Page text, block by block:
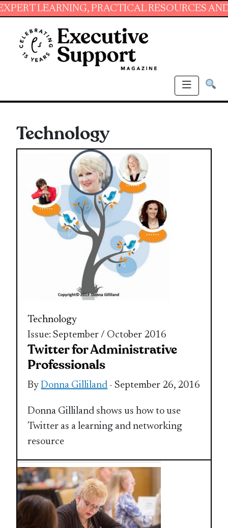
PRACTICAL RESOURCES AND
Technology
Technology
Issue: September / October 2016
Twitter for Administrative
Professionals
ByDonna Gilliland - September 26, 2016
Donna Gilliland shows us how to use
Twitter as a learning and networking
resource